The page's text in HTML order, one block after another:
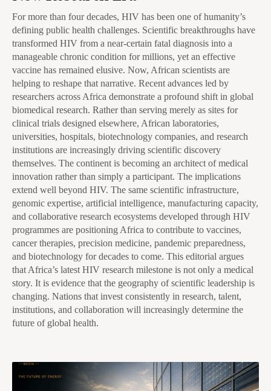
For more than four decades, HIV has been one of humanity’s
defining public health challenges. Scientific breakthroughs have
transformed HIV from a near-certain fatal diagnosis into a
manageable chronic condition for millions, yet an effective
vaccine has remained elusive. Now, African scientists are
helping to reshape that narrative. Recent advances led by
researchers across Africa demonstrate a profound shift in global
biomedical research. Rather than serving merely as sites for
clinical trials designed elsewhere, African laboratories,
universities, hospitals, biotechnology companies, and research
institutions are increasingly driving scientific discovery
themselves. The continent is becoming an architect of medical
innovation rather than simply a participant. The implications
extend well beyond HIV. The same scientific infrastructure,
genomic expertise, artificial intelligence, manufacturing capacity,
and collaborative research ecosystems developed through HIV
programmes are positioning Africa to contribute to vaccines,
cancer therapies, precision medicine, pandemic preparedness,
and biotechnology for decades to come. This editorial argues
that Africa’s latest HIV research milestone is not only a medical
story. It is evidence that the geography of scientific leadership is
changing. Nations that invest consistently in research, talent,
institutions, and collaboration will increasingly determine the
future of global health.